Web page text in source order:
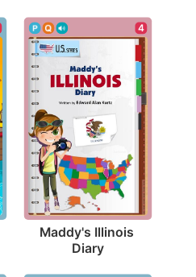
4
Maddy's Illinois
Diary